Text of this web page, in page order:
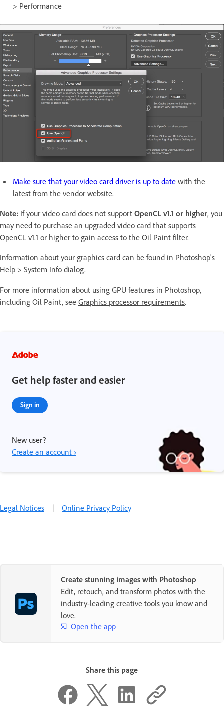
> Performance
Make sure that your video card driver is up to date with the
latest from the vendor website.
Note: If your video card does not support OpenCL v1.1 or higher, you
may need to purchase an upgraded video card that supports
OpenCL v1.1 or higher to gain access to the Oil Paint filter.
Information about your graphics card can be found in Photoshop's
Help > System Info dialog.
For more information about using GPU features in Photoshop,
including Oil Paint, see Graphics processor requirements.
Get help faster and easier
Sign in
New user?
Create an account ›
Legal Notices | Online Privacy Policy
Create stunning images with Photoshop
Edit, retouch, and transform photos with the
industry-leading creative tools you know and
love.
Open the app
Share this page